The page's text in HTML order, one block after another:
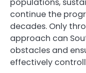
populations,
continue the
decades. Only
approach can
obstacles and
effectively